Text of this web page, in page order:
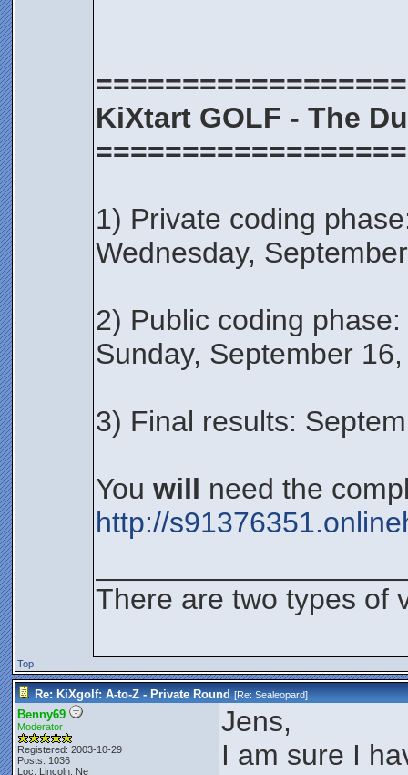
KiXtart GOLF - The
1) Private coding
Wednesday,
2) Public coding
Sunday, September
3) Final results:
You will need the
http://
There are two types of
Top
Re: KiXgolf: A-to-Z - Private Round [Re:Sealeopard]
Benny69
Moderator
Registered: 2003-10-29
Posts: 1036
Loc: Lincoln, Ne
Jens,
I am sure I